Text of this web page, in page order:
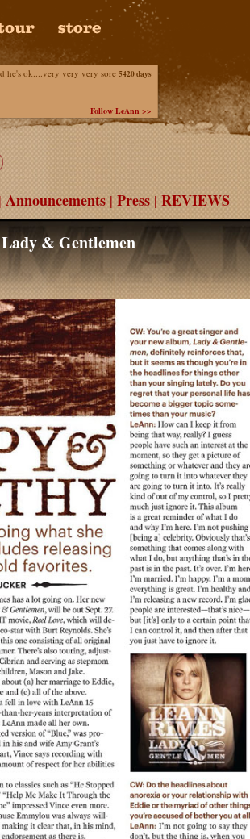
he's ok....very very very sore 5420 days
Follow LeAnn >>
Announcements|Press|REVIEWS
& Gentlemen